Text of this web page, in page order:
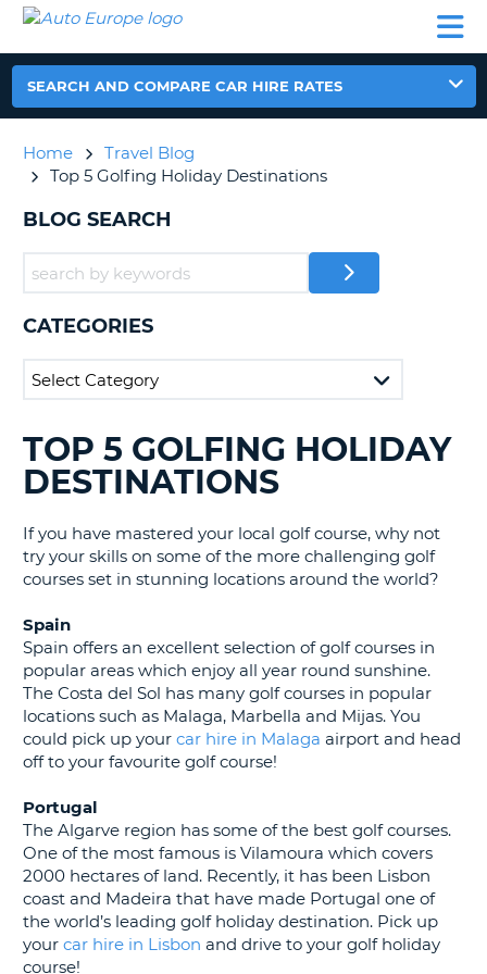
CAR
CAMPERVAN
PARTNERS
AUTO
EUROPE
CAR
HELP
MY
MANAGE
BOOKING
SEARCH AND COMPARE CAR HIRE RATES
Home
Travel Blog
Top 5 Golfing Holiday Destinations
BLOG SEARCH
CATEGORIES
SEARCHING
BLOGS......
TOP 5 GOLFING HOLIDAY
DESTINATIONS
If you have mastered your local golf course, why not
try your skills on some of the more challenging golf
courses set in stunning locations around the world?
Spain
Spain offers an excellent selection of golf courses in
popular areas which enjoy all year round sunshine.
The Costa del Sol has many golf courses in popular
locations such as Malaga, Marbella and Mijas. You
could pick up your car hire in Malaga airport and head
off to your favourite golf course!
Portugal
The Algarve region has some of the best golf courses.
One of the most famous is Vilamoura which covers
2000 hectares of land. Recently, it has been Lisbon
coast and Madeira that have made Portugal one of
the world’s leading golf holiday destination. Pick up
your car hire in Lisbon and drive to your golf holiday
course!